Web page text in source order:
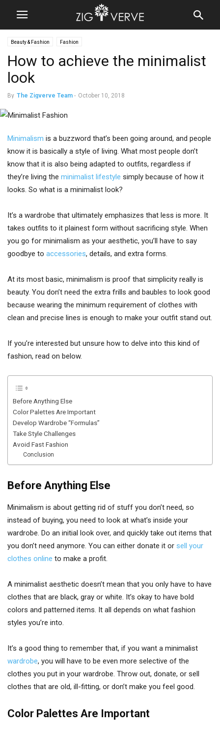
Beauty & Fashion Fashion
How to achieve the minimalist
look
By The Zigverve Team - October 10, 2018
Minimalism is a buzzword that’s been going around, and people
know it is basically a style of living. What most people don’t
know that it is also being adapted to outfits, regardless if
they’re living the minimalist lifestyle simply because of how it
looks. So what is a minimalist look?
It’s a wardrobe that ultimately emphasizes that less is more. It
takes outfits to it plainest form without sacrificing style. When
you go for minimalism as your aesthetic, you’ll have to say
goodbye to accessories, details, and extra forms.
At its most basic, minimalism is proof that simplicity really is
beauty. You don’t need the extra frills and baubles to look good
because wearing the minimum requirement of clothes with
clean and precise lines is enough to make your outfit stand out.
If you’re interested but unsure how to delve into this kind of
fashion, read on below.
Before Anything Else
Color Palettes Are Important
Develop Wardrobe “Formulas”
Take Style Challenges
Avoid Fast Fashion
Conclusion
Before Anything Else
Minimalism is about getting rid of stuff you don’t need, so
instead of buying, you need to look at what’s inside your
wardrobe. Do an initial look over, and quickly take out items that
you don’t need anymore. You can either donate it or sell your
clothes online to make a profit.
A minimalist aesthetic doesn’t mean that you only have to have
clothes that are black, gray or white. It’s okay to have bold
colors and patterned items. It all depends on what fashion
styles you’re into.
It’s a good thing to remember that, if you want a minimalist
wardrobe, you will have to be even more selective of the
clothes you put in your wardrobe. Throw out, donate, or sell
clothes that are old, ill-fitting, or don’t make you feel good.
Color Palettes Are Important